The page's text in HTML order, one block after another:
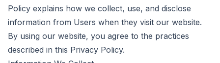
Policy explains how we collect, use, and disclose
information from Users when they visit our website.
By using our website, you agree to the practices
described in this Privacy Policy.